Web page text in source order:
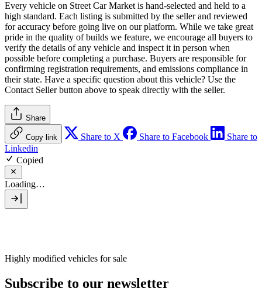
Every vehicle on Street Car Market is hand-selected and held to a
high standard. Each listing is submitted by the seller and reviewed
for accuracy before going live on our platform. While we take great
pride in the quality of builds we feature, we encourage all buyers to
verify the details of any vehicle and inspect it in person when
possible before completing a purchase. Buyers are responsible for
confirming registration requirements, and emissions compliance in
their state. Have a specific question about this vehicle? Use the
Contact Sellerbutton above to speak directly with the seller.
Share
Copy link Share to X Share to Facebook
Share to
Linkedin
Copied
Loading…
Highly modified vehicles for sale
Subscribe to our newsletter